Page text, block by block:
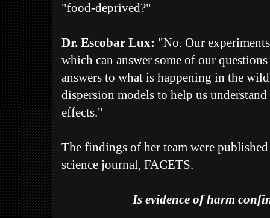
"food-deprived?"
Dr. Escobar Lux: "No. Our
which can answer some of our
answers to what is happening in the
dispersion models to help us
effects."
The findings of her team were
science journal, FACETS.
Is evidence of harm